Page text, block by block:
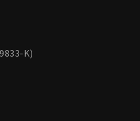
K)